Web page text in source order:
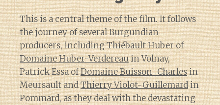
This is a central theme of the film. It follows
the journey of several Burgundian
producers, including Thiébault Huber of
Domaine Huber-Verdereauin Volnay,
Patrick Essa ofDomaine Buisson-Charlesin
Meursault andThierry Violot-Guillemardin
Pommard, as they deal with the devastating